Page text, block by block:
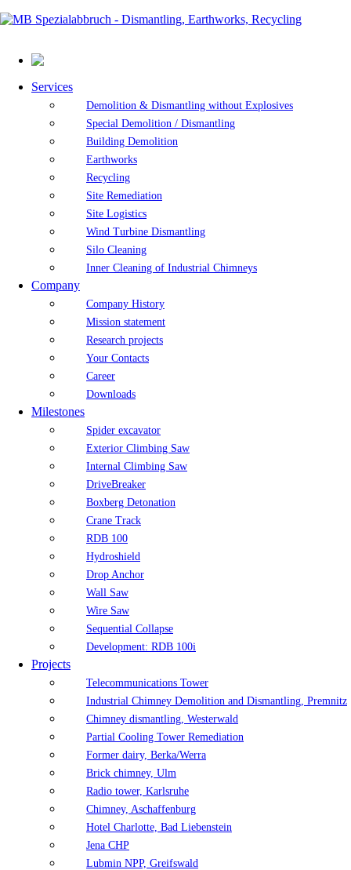
Services
Demolition & Dismantling without Explosives
Special Demolition / Dismantling
Building Demolition
Earthworks
Recycling
Site Remediation
Site Logistics
Wind Turbine Dismantling
Silo Cleaning
Inner Cleaning of Industrial Chimneys
Company
Company History
Mission statement
Research projects
Your Contacts
Career
Downloads
Milestones
Spider excavator
Exterior Climbing Saw
Internal Climbing Saw
DriveBreaker
Boxberg Detonation
Crane Track
RDB 100
Hydroshield
Drop Anchor
Wall Saw
Wire Saw
Sequential Collapse
Development: RDB 100i
Projects
Telecommunications Tower
Industrial Chimney Demolition and Dismantling, Premnitz
Chimney dismantling, Westerwald
Partial Cooling Tower Remediation
Former dairy, Berka/Werra
Brick chimney, Ulm
Radio tower, Karlsruhe
Chimney, Aschaffenburg
Hotel Charlotte, Bad Liebenstein
Jena CHP
Lubmin NPP, Greifswald